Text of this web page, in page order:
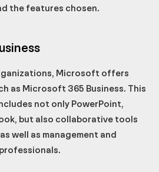
the features chosen.
Microsoft offers
as Microsoft 365 Business. This
not only PowerPoint,
but also collaborative tools
well as management and